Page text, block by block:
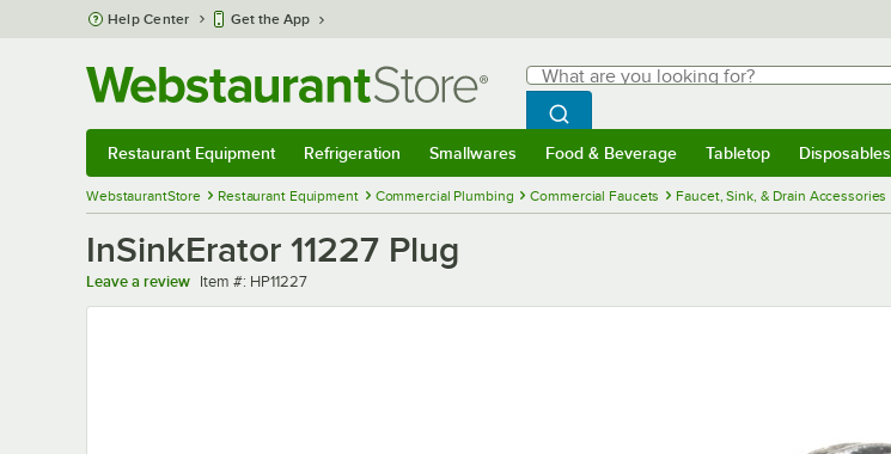
Skip to main content
Help Center Get the App
Search
What are you looking for?
Begin typing for results.
Search WebstaurantStore
Restaurant Equipment Refrigeration Smallwares Food & Beverage Tabletop Disposables
WebstaurantStore Restaurant Equipment Commercial Plumbing Commercial Faucets Faucet, Sink, & Drain Accessories
InSinkErator 11227 Plug
Leave a review Item number
Item #: HP11227